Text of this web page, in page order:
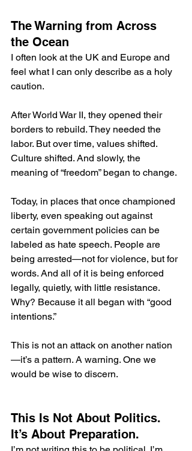
The Warning from Across
the Ocean
I often look at the UK and Europe and
feel what I can only describe as a holy
caution.
After World War II, they opened their
borders to rebuild. They needed the
labor. But over time, values shifted.
Culture shifted. And slowly, the
meaning of “freedom” began to change.
Today, in places that once championed
liberty, even speaking out against
certain government policies can be
labeled as hate speech. People are
being arrested—not for violence, but for
words. And all of it is being enforced
legally, quietly, with little resistance.
Why? Because it all began with “good
intentions.”
This is not an attack on another nation
—it’s a pattern. A warning. One we
would be wise to discern.
This Is Not About Politics.
It’s About Preparation.